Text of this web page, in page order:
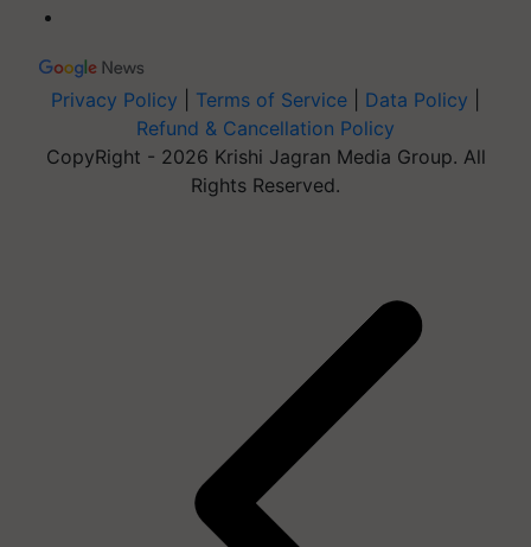
Privacy Policy Terms of Service Data Policy
Refund & Cancellation Policy
CopyRight - 2026 Krishi Jagran Media Group. All
Rights Reserved.